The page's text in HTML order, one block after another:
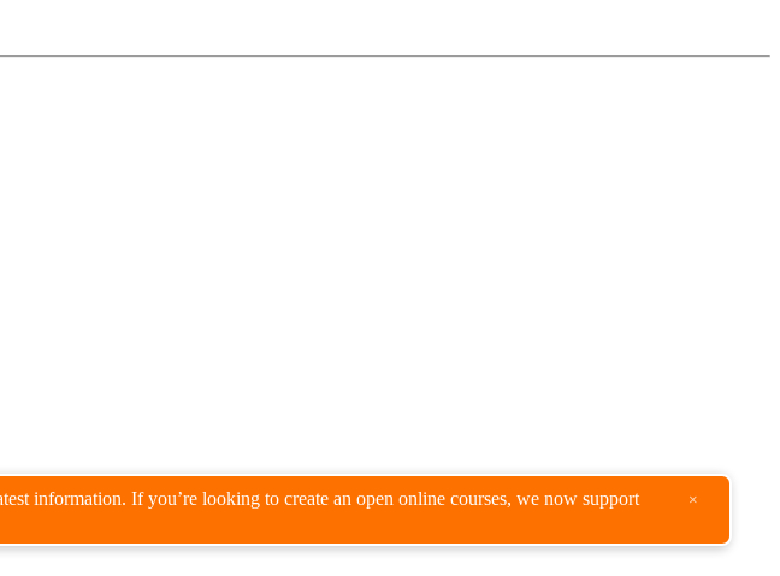
information. If you’re looking to create an open online courses, we now support
×